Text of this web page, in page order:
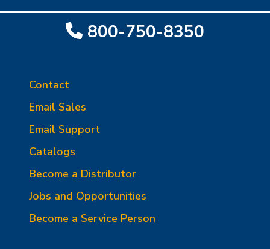
800-750-8350
Contact
Email Sales
Email Support
Catalogs
Become a Distributor
Jobs and Opportunities
Become a Service Person